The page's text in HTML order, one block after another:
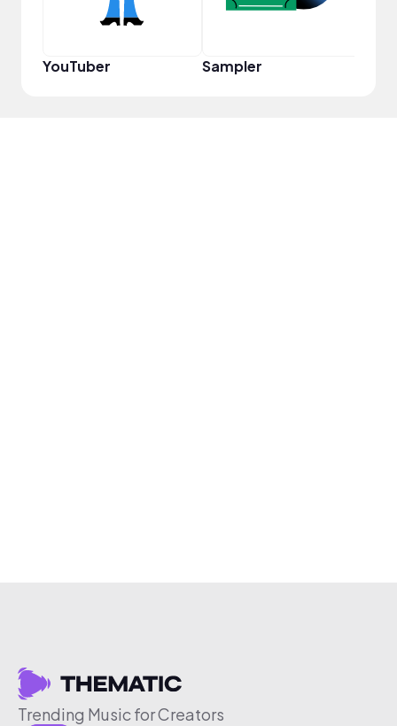
YouTuber Sampler
Trending Music for Creators